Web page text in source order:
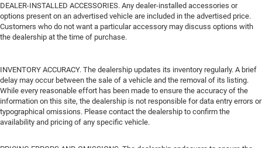
DEALER-INSTALLED ACCESSORIES. Any dealer-installed accessories or
options present on an advertised vehicle are included in the advertised price.
Customers who do not want a particular accessory may discuss options with
the dealership at the time of purchase.
INVENTORY ACCURACY. The dealership updates its inventory regularly. A brief
delay may occur between the sale of a vehicle and the removal of its listing.
While every reasonable effort has been made to ensure the accuracy of the
information on this site, the dealership is not responsible for data entry errors or
typographical omissions. Please contact the dealership to confirm the
availability and pricing of any specific vehicle.